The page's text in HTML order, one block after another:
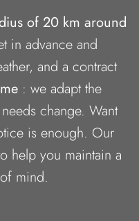
of 20 km around
in advance and
and a contract
: we adapt the
change. Want
is enough. Our
help you maintain a
mind.